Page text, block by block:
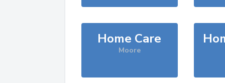
Home Care
Moore